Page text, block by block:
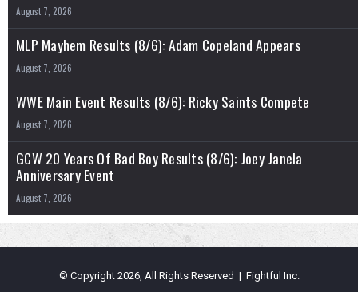
August 7, 2026
MLP Mayhem Results (8/6): Adam Copeland Appears
August 7, 2026
WWE Main Event Results (8/6): Ricky Saints Compete
August 7, 2026
GCW 20 Years Of Bad Boy Results (8/6): Joey Janela
Anniversary Event
August 7, 2026
© Copyright 2026, All Rights Reserved | Fightful Inc.